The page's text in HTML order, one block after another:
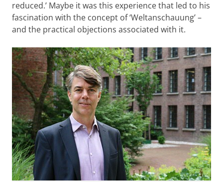
reduced.’ Maybe it was this experience that led to his
fascination with the concept of ‘Weltanschauung’ –
and the practical objections associated with it.